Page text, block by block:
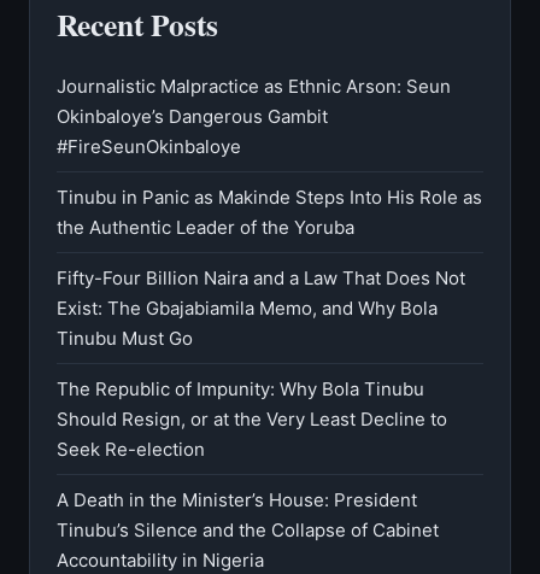
Recent Posts
Journalistic Malpractice as Ethnic Arson: Seun
Okinbaloye’s Dangerous Gambit
#FireSeunOkinbaloye
Tinubu in Panic as Makinde Steps Into His Role as
the Authentic Leader of the Yoruba
Fifty-Four Billion Naira and a Law That Does Not
Exist: The Gbajabiamila Memo, and Why Bola
Tinubu Must Go
The Republic of Impunity: Why Bola Tinubu
Should Resign, or at the Very Least Decline to
Seek Re-election
A Death in the Minister’s House: President
Tinubu’s Silence and the Collapse of Cabinet
Accountability in Nigeria